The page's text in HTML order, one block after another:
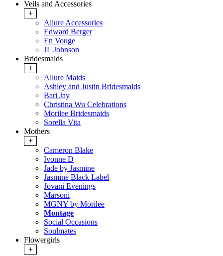
Veils and Accessories
+
Allure Accessories
Edward Berger
En Vouge
JL Johnson
Bridesmaids
+
Allure Maids
Ashley and Justin Bridesmaids
Bari Jay
Christina Wu Celebrations
Morilee Bridesmaids
Sorella Vita
Mothers
+
Cameron Blake
Ivonne D
Jade by Jasmine
Jasmine Black Label
Jovani Evenings
Marsoni
MGNY by Morilee
Montage
Social Occasions
Soulmates
Flowergirls
+